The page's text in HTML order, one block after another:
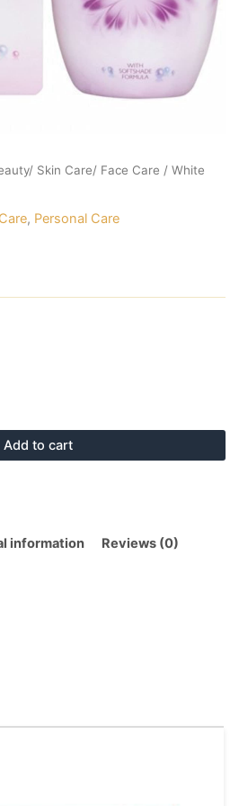
Skin Care/ Face Care / White
, Personal Care
Add to cart
information Reviews (0)